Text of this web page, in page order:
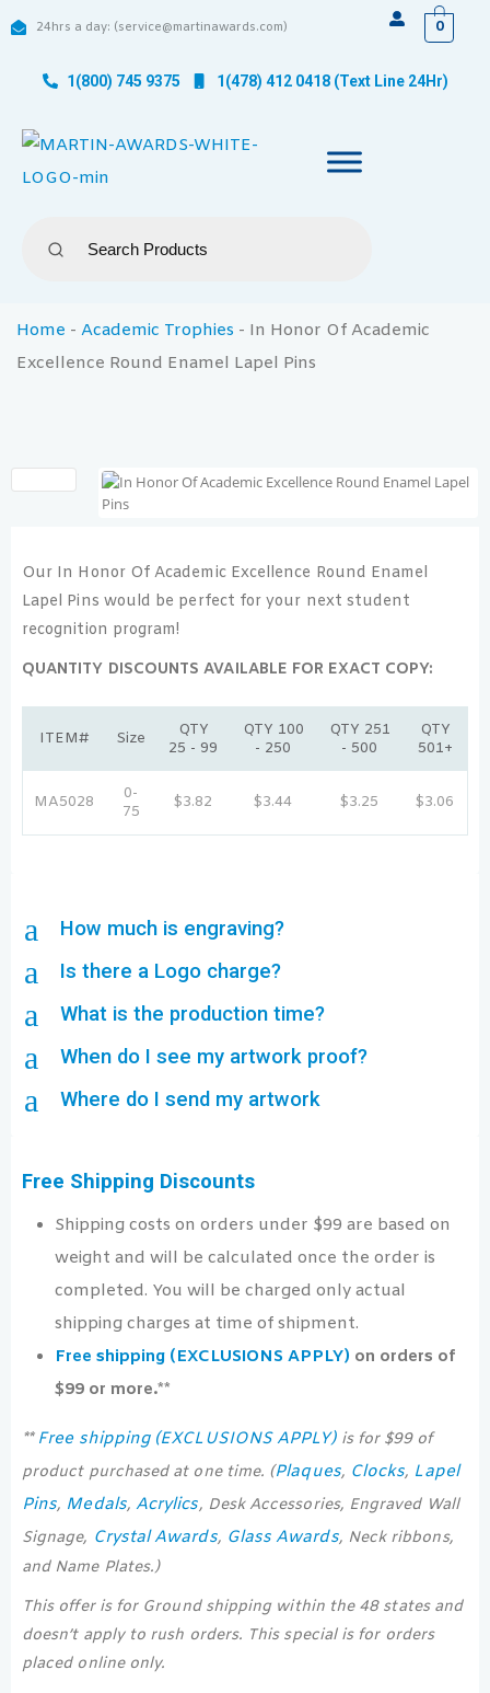
24hrs a day: (service@martinawards.com) 0
1(800) 745 9375 1(478) 412 0418 (Text Line 24Hr)
Home - Academic Trophies - In Honor Of Academic
Excellence Round Enamel Lapel Pins
Our In Honor Of Academic Excellence Round Enamel
Lapel Pins would be perfect for your next student
recognition program!
QUANTITY DISCOUNTS AVAILABLE FOR EXACT COPY:
ITEM# Size
QTY
25 - 99
QTY 100
- 250
QTY 251
- 500
QTY
501+
MA5028
0-
75
$3.82 $3.44 $3.25 $3.06
a How much is engraving?
a Is there a Logo charge?
a What is the production time?
a When do I see my artwork proof?
a Where do I send my artwork
Free Shipping Discounts
Shipping costs on orders under $99 are based on
weight and will be calculated once the order is
completed. You will be charged only actual
shipping charges at time of shipment.
Free shipping (EXCLUSIONS APPLY) on orders of
$99 or more.**
** Free shipping (EXCLUSIONS APPLY)is for $99 of
product purchased at one time. (Plaques, Clocks, Lapel
Pins, Medals, Acrylics, Desk Accessories, Engraved Wall
Signage, Crystal Awards, Glass Awards, Neck ribbons,
and Name Plates.)
This offer is for Ground shipping within the 48 states and
doesn’t apply to rush orders. This special is for orders
placed online only.